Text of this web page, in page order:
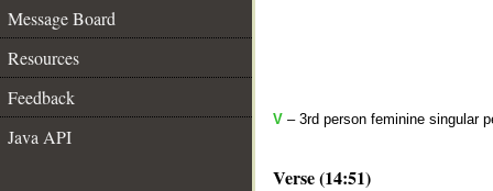
Message Board
Resources
Feedback
Java API
V – 3rd person feminine singular
Verse (14:51)